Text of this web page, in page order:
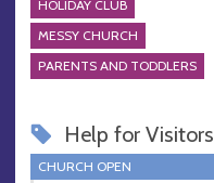
HOLIDAY CLUB
MESSY CHURCH
PARENTS AND TODDLERS
Help for Visitors
CHURCH OPEN